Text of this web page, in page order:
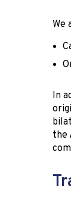
We
In
the